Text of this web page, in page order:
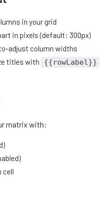
in your grid
in pixels (default: 300px)
adjust column widths
titles with
{{rowLabel}}
matrix with:
cell